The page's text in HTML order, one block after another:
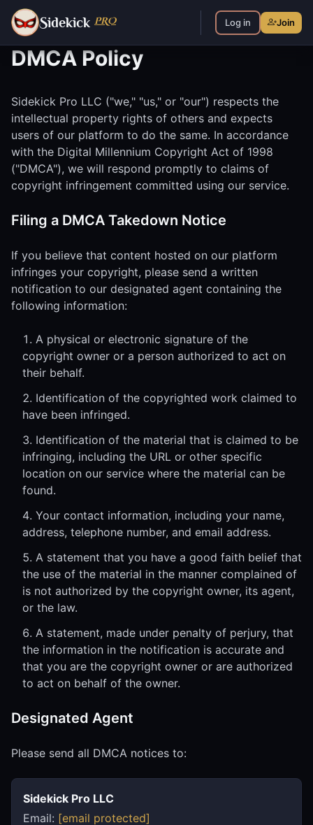
Sidekick PRO Log in Join
DMCA Policy
Sidekick Pro LLC ("we," "us," or "our") respects the
intellectual property rights of others and expects
users of our platform to do the same. In accordance
with the Digital Millennium Copyright Act of 1998
("DMCA"), we will respond promptly to claims of
copyright infringement committed using our service.
Filing a DMCA Takedown Notice
If you believe that content hosted on our platform
infringes your copyright, please send a written
notification to our designated agent containing the
following information:
A physical or electronic signature of the
copyright owner or a person authorized to act on
their behalf.
Identification of the copyrighted work claimed to
have been infringed.
Identification of the material that is claimed to be
infringing, including the URL or other specific
location on our service where the material can be
found.
Your contact information, including your name,
address, telephone number, and email address.
A statement that you have a good faith belief that
the use of the material in the manner complained of
is not authorized by the copyright owner, its agent,
or the law.
A statement, made under penalty of perjury, that
the information in the notification is accurate and
that you are the copyright owner or are authorized
to act on behalf of the owner.
Designated Agent
Please send all DMCA notices to:
Sidekick Pro LLC
Email: [email protected]